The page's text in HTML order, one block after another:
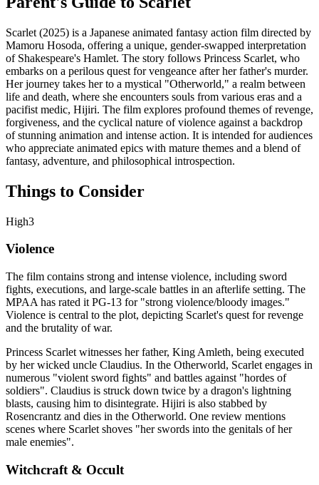
Scarlet (2025) is a Japanese animated fantasy action film directed by
Mamoru Hosoda, offering a unique, gender-swapped interpretation
of Shakespeare's Hamlet. The story follows Princess Scarlet, who
embarks on a perilous quest for vengeance after her father's murder.
Her journey takes her to a mystical "Otherworld," a realm between
life and death, where she encounters souls from various eras and a
pacifist medic, Hijiri. The film explores profound themes of revenge,
forgiveness, and the cyclical nature of violence against a backdrop
of stunning animation and intense action. It is intended for audiences
who appreciate animated epics with mature themes and a blend of
fantasy, adventure, and philosophical introspection.
Things to Consider
High3
Violence
The film contains strong and intense violence, including sword
fights, executions, and large-scale battles in an afterlife setting. The
MPAA has rated it PG-13 for "strong violence/bloody images."
Violence is central to the plot, depicting Scarlet's quest for revenge
and the brutality of war.
Princess Scarlet witnesses her father, King Amleth, being executed
by her wicked uncle Claudius. In the Otherworld, Scarlet engages in
numerous "violent sword fights" and battles against "hordes of
soldiers". Claudius is struck down twice by a dragon's lightning
blasts, causing him to disintegrate. Hijiri is also stabbed by
Rosencrantz and dies in the Otherworld. One review mentions
scenes where Scarlet shoves "her swords into the genitals of her
male enemies".
Witchcraft & Occult